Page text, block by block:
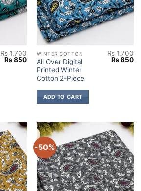
₨1,700
Original
₨850Current
price
₨ 850.
WINTER COTTON
All Over Digital
Printed Winter
Cotton 2-Piece
₨1,700
Original
₨850
ADD TO CART
-50%